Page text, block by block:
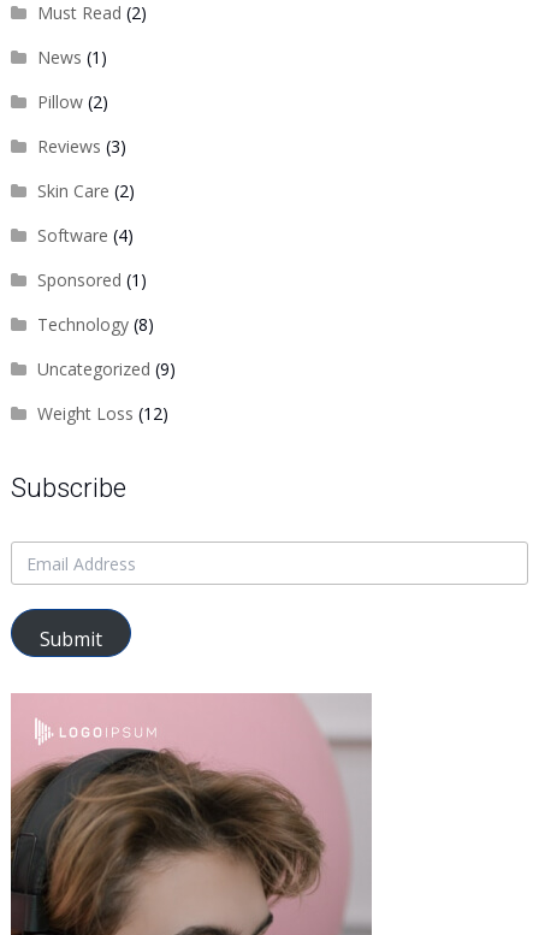
Must Read (2)
News (1)
Pillow(2)
Reviews (3)
Skin Care (2)
Software (4)
Sponsored (1)
Technology(8)
Uncategorized (9)
Weight Loss (12)
Subscribe
Submit